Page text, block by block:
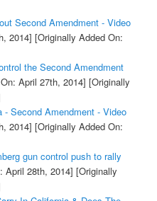
Second Amendment - Video
2014] [Originally Added On:
the Second Amendment
April 27th, 2014] [Originally
- Second Amendment - Video
2014] [Originally Added On:
gun control push to rally
April 28th, 2014] [Originally